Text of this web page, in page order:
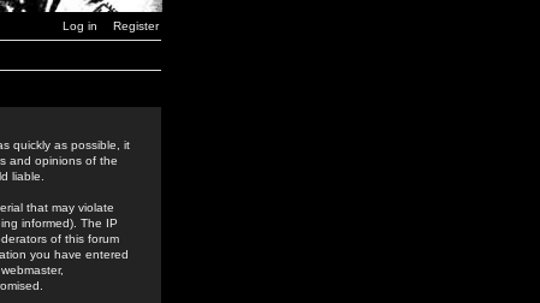
Log in Register
quickly as possible, it
and opinions of the
liable.
that may violate
informed). The IP
of this forum
you have entered